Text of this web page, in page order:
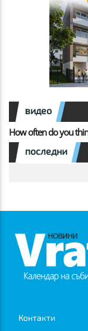
видео
How often do you
последни
Контакти